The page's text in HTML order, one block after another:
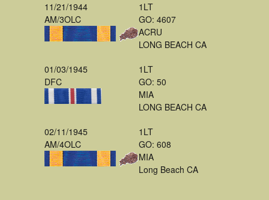
11/21/1944
AM/3OLC
1LT
GO: 4607
ACRU
LONG BEACH CA
01/03/1945
DFC
1LT
GO: 50
MIA
LONG BEACH CA
02/11/1945
AM/4OLC
1LT
GO: 608
MIA
Long Beach CA